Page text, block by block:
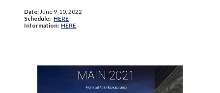
Date: June 9-10 , 2022
Schedule: HERE
Information: HERE